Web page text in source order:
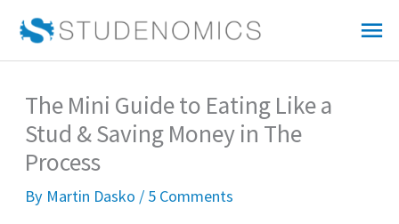
The Mini Guide to Eating Like a
Stud & Saving Money in The
Process
By Martin Dasko / 5 Comments